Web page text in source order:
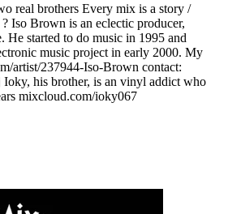
real brothers Every mix is a story /
Iso Brown is an eclectic producer,
He started to do music in 1995 and
music project in early 2000. My
artist/237944-Iso-Brown contact:
his brother, is an vinyl addict who
mixcloud.com/ioky067